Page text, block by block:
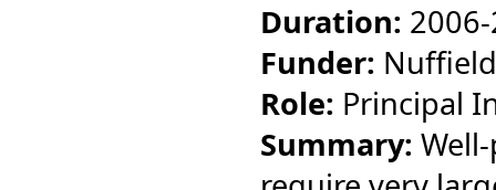
Duration:
Funder:
Role: Principal
Summary: